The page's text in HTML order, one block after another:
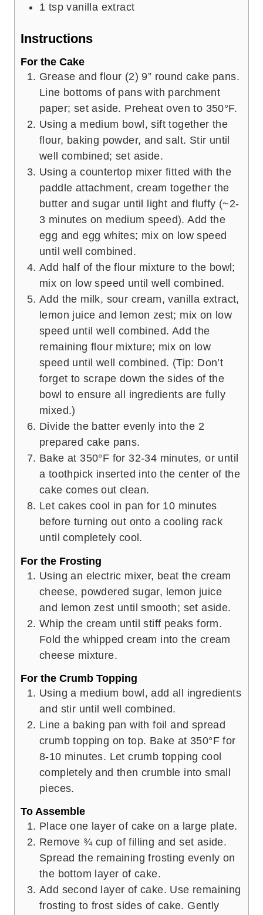
1 tsp vanilla extract
Instructions
For the Cake
Grease and flour (2) 9” round cake pans.
Line bottoms of pans with parchment
paper; set aside. Preheat oven to 350°F.
Using a medium bowl, sift together the
flour, baking powder, and salt. Stir until
well combined; set aside.
Using a countertop mixer fitted with the
paddle attachment, cream together the
butter and sugar until light and fluffy (~2-
3 minutes on medium speed). Add the
egg and egg whites; mix on low speed
until well combined.
Add half of the flour mixture to the bowl;
mix on low speed until well combined.
Add the milk, sour cream, vanilla extract,
lemon juice and lemon zest; mix on low
speed until well combined. Add the
remaining flour mixture; mix on low
speed until well combined. (Tip: Don’t
forget to scrape down the sides of the
bowl to ensure all ingredients are fully
mixed.)
Divide the batter evenly into the 2
prepared cake pans.
Bake at 350°F for 32-34 minutes, or until
a toothpick inserted into the center of the
cake comes out clean.
Let cakes cool in pan for 10 minutes
before turning out onto a cooling rack
until completely cool.
For the Frosting
Using an electric mixer, beat the cream
cheese, powdered sugar, lemon juice
and lemon zest until smooth; set aside.
Whip the cream until stiff peaks form.
Fold the whipped cream into the cream
cheese mixture.
For the Crumb Topping
Using a medium bowl, add all ingredients
and stir until well combined.
Line a baking pan with foil and spread
crumb topping on top. Bake at 350°F for
8-10 minutes. Let crumb topping cool
completely and then crumble into small
pieces.
To Assemble
Place one layer of cake on a large plate.
Remove ¾ cup of filling and set aside.
Spread the remaining frosting evenly on
the bottom layer of cake.
Add second layer of cake. Use remaining
frosting to frost sides of cake. Gently